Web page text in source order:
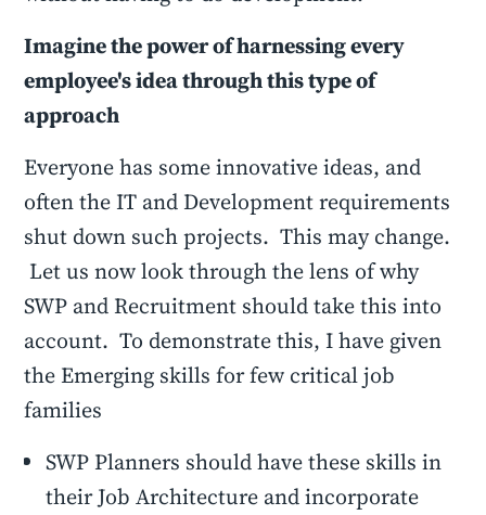
Imagine the power of harnessing every
employee's idea through this type of
approach
Everyone has some innovative ideas, and
often the IT and Development requirements
shut down such projects. This may change.
Let us now look through the lens of why
SWP and Recruitment should take this into
account. To demonstrate this, I have given
the Emerging skills for few critical job
families
SWP Planners should have these skills in
their Job Architecture and incorporate